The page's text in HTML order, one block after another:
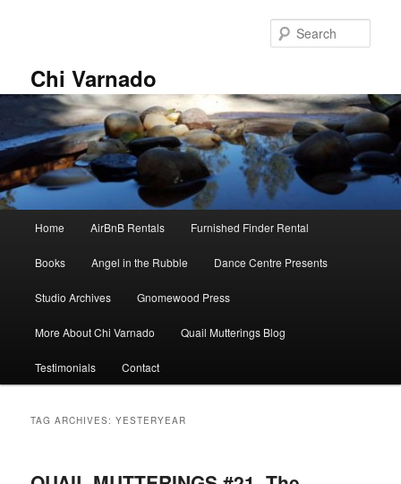
Chi Varnado
Home AirBnB Rentals Furnished Finder Rental
Books Angel in the Rubble Dance Centre Presents
Studio Archives Gnomewood Press
More About Chi Varnado Quail Mutterings Blog
Testimonials Contact
TAG ARCHIVES:YESTERYEAR